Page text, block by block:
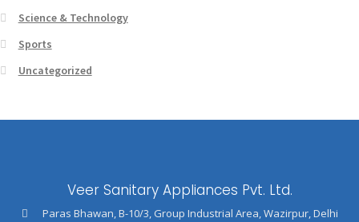
Science & Technology
Sports
Uncategorized
Veer Sanitary Appliances Pvt. Ltd.
Paras Bhawan, B-10/3, Group Industrial Area, Wazirpur, Delhi